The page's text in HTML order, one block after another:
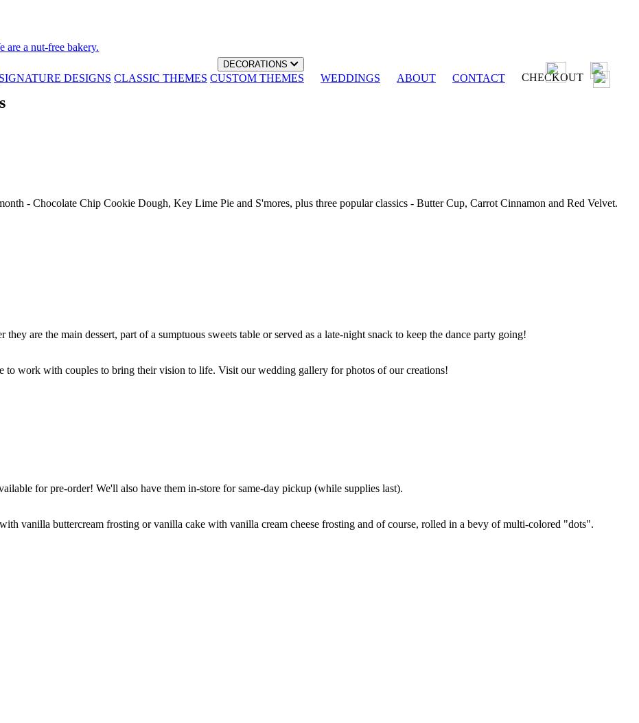
are a nut-free bakery.
DECORATIONS
SIGNATURE DESIGNS CLASSIC THEMES CUSTOM THEMES WEDDINGS ABOUT CONTACT CHECKOUT
- Chocolate Chip Cookie Dough, Key Lime Pie and S'mores, plus three popular classics - Butter Cup, Carrot Cinnamon and Red Velvet.
are the main dessert, part of a sumptuous sweets table or served as a late-night snack to keep the dance party going!
to work with couples to bring their vision to life. Visit our wedding gallery for photos of our creations!
for pre-order! We'll also have them in-store for same-day pickup (while supplies last).
vanilla buttercream frosting or vanilla cake with vanilla cream cheese frosting and of course, rolled in a bevy of multi-colored "dots".